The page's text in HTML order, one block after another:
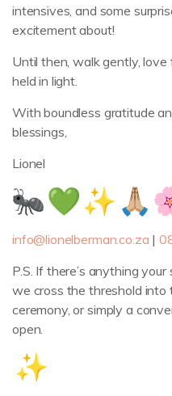
intensives, and some
excitement about!
Until then, walk gently,
held in light.
With boundless gratitude
blessings,
Lionel
info@lionelberman.co.za |
P.S. If there’s anything
we cross the threshold into
ceremony, or simply a
open.